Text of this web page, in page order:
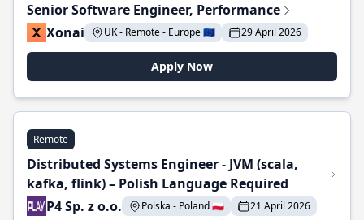
Senior Software Engineer, Performance
Xonai
UK - Remote - Europe 🇪🇺 29 April 2026
Apply Now
Remote
Distributed Systems Engineer - JVM (scala,
kafka, flink) – Polish Language Required
P4 Sp. z o.o.
Polska - Poland 🇵🇱 21 April 2026